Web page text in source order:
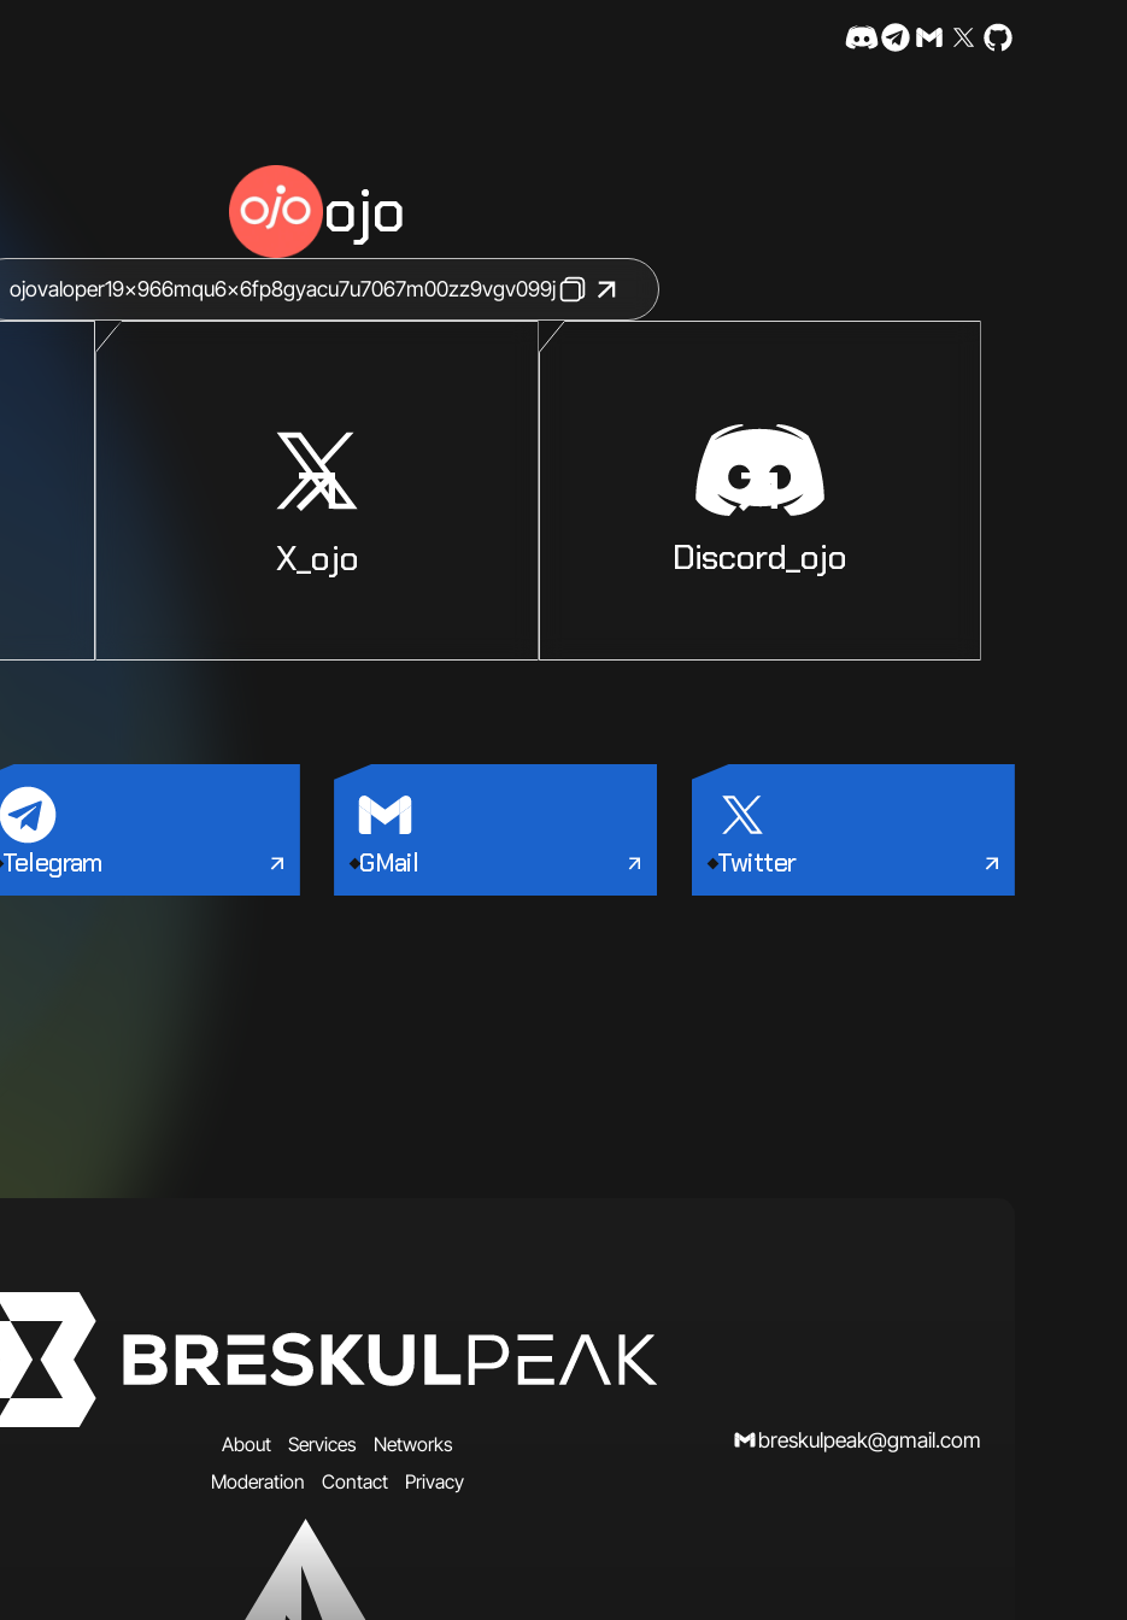
ojo
ojovaloper19x966mqu6x6fp8gyacu7u7067m00zz9vgv099j
X_ojo Discord_ojo
Telegram GMail Twitter
About Services Networks
Moderation Contact Privacy
breskulpeak@gmail.com